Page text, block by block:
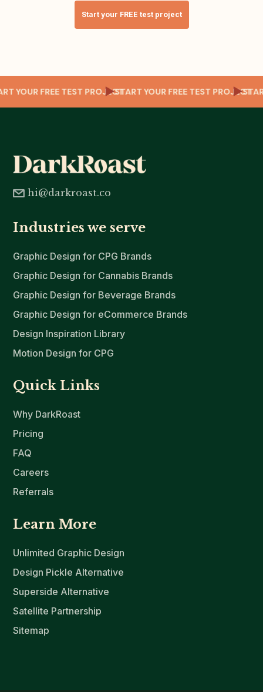
Start your FREE test project
YOUR FREE TEST PROJECTSTART YOUR FREE TEST PROJECT
hi@darkroast.co
Industries we serve
Graphic Design for CPG Brands
Graphic Design for Cannabis Brands
Graphic Design for Beverage Brands
Graphic Design for eCommerce Brands
Design Inspiration Library
Motion Design for CPG
Quick Links
Why DarkRoast
Pricing
FAQ
Careers
Referrals
Learn More
Unlimited Graphic Design
Design Pickle Alternative
Superside Alternative
Satellite Partnership
Sitemap